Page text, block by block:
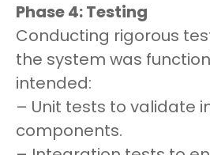
Phase 4: Testing
Conducting rigorous
the system was
intended:
– Unit tests to validate
components.